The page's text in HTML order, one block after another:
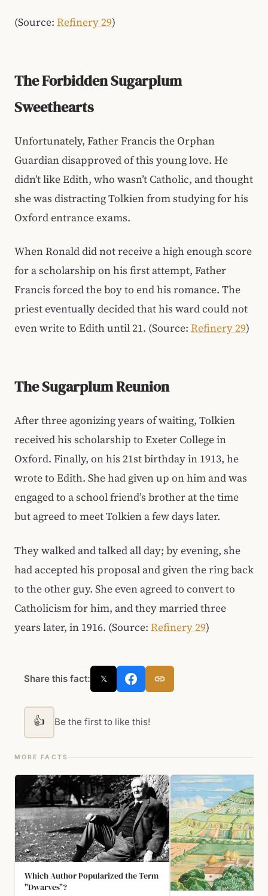
(Source: Refinery 29)
The Forbidden Sugarplum
Sweethearts
Unfortunately, Father Francis the Orphan
Guardian disapproved of this young love. He
didn’t like Edith, who wasn’t Catholic, and thought
she was distracting Tolkien from studying for his
Oxford entrance exams.
When Ronald did not receive a high enough score
for a scholarship on his first attempt, Father
Francis forced the boy to end his romance. The
priest eventually decided that his ward could not
even write to Edith until 21. (Source: Refinery 29)
The Sugarplum Reunion
After three agonizing years of waiting, Tolkien
received his scholarship to Exeter College in
Oxford. Finally, on his 21st birthday in 1913, he
wrote to Edith. She had given up on him and was
engaged to a school friend’s brother at the time
but agreed to meet Tolkien a few days later.
They walked and talked all day; by evening, she
had accepted his proposal and given the ring back
to the other guy. She even agreed to convert to
Catholicism for him, and they married three
years later, in 1916. (Source: Refinery 29)
Share this fact: 𝕏
👍 Be the first to like this!
MORE FACTS
Which Author Popularized the Term
"Dwarves"?